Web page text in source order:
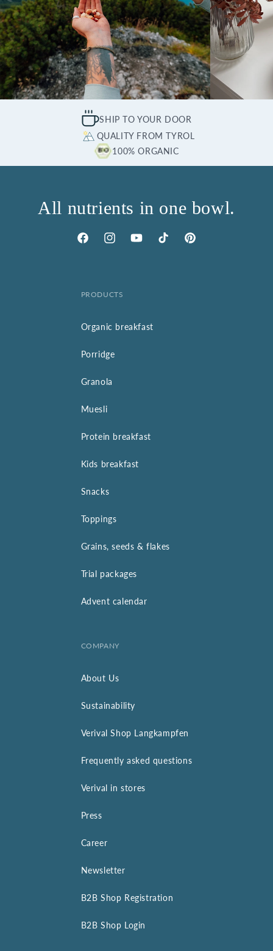
SHIP TO YOUR DOOR
QUALITY FROM TYROL
100% ORGANIC
All nutrients in one bowl.
FacebookInstagramYouTubeTikTok Pinterest
PRODUCTS
Organic breakfast
Porridge
Granola
Muesli
Protein breakfast
Kids breakfast
Snacks
Toppings
Grains, seeds & flakes
Trial packages
Advent calendar
COMPANY
About Us
Sustainability
Verival Shop Langkampfen
Frequently asked questions
Verival in stores
Press
Career
Newsletter
B2B Shop Registration
B2B Shop Login